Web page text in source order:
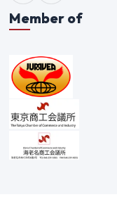
Member of